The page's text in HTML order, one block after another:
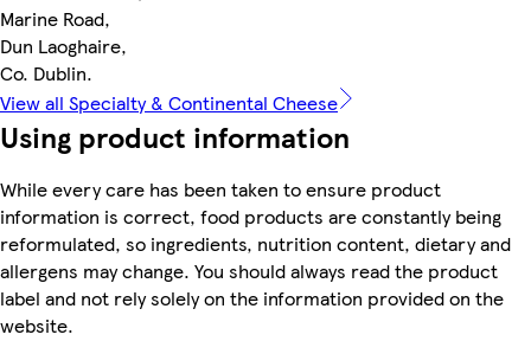
Marine Road,
Dun Laoghaire,
Co. Dublin.
View all Specialty & Continental Cheese
Using product information
While every care has been taken to ensure product
information is correct, food products are constantly being
reformulated, so ingredients, nutrition content, dietary and
allergens may change. You should always read the product
label and not rely solely on the information provided on the
website.